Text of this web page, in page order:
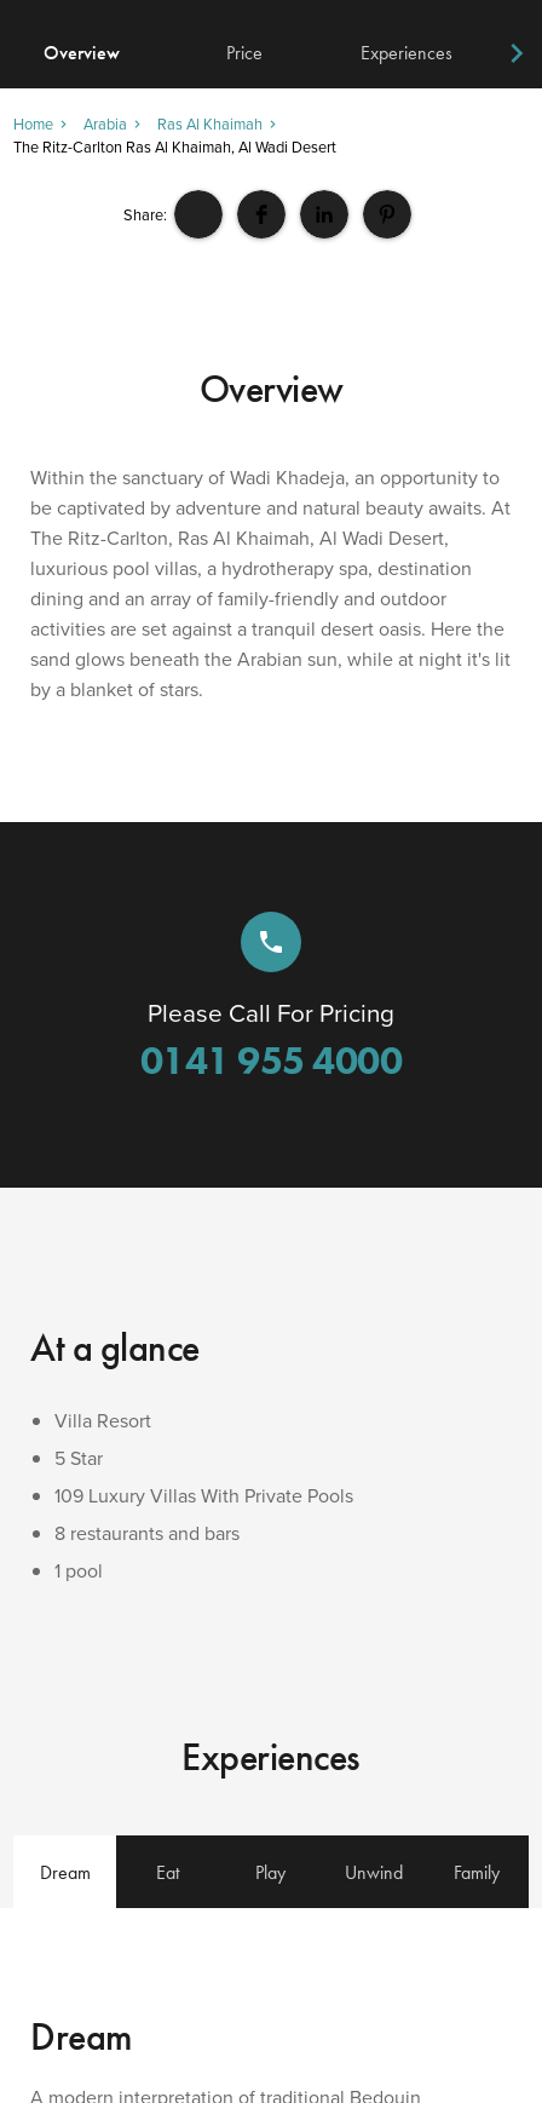
Overview Price Experiences
Home Arabia
Ras Al Khaimah
The Ritz-Carlton Ras Al Khaimah, Al Wadi Desert
Share:
Overview
Within the sanctuary of Wadi Khadeja, an opportunity to
be captivated by adventure and natural beauty awaits. At
The Ritz-Carlton, Ras Al Khaimah, Al Wadi Desert,
luxurious pool villas, a hydrotherapy spa, destination
dining and an array of family-friendly and outdoor
activities are set against a tranquil desert oasis. Here the
sand glows beneath the Arabian sun, while at night it's lit
by a blanket of stars.
phone
Please Call For Pricing
0141 955 4000
At a glance
Villa Resort
5 Star
109 Luxury Villas With Private Pools
8 restaurants and bars
1 pool
Experiences
Dream Eat Play Unwind Family
Dream